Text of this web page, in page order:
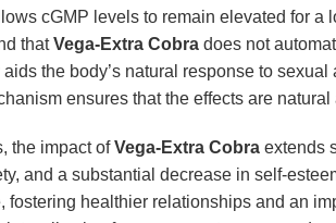
cGMP levels to remain elevated for
thatVega-Extra Cobra does not
the body’s natural response to
ensures that the effects are
the impact ofVega-Extra Cobra extends
and a substantial decrease in self-
fostering healthier relationships and an